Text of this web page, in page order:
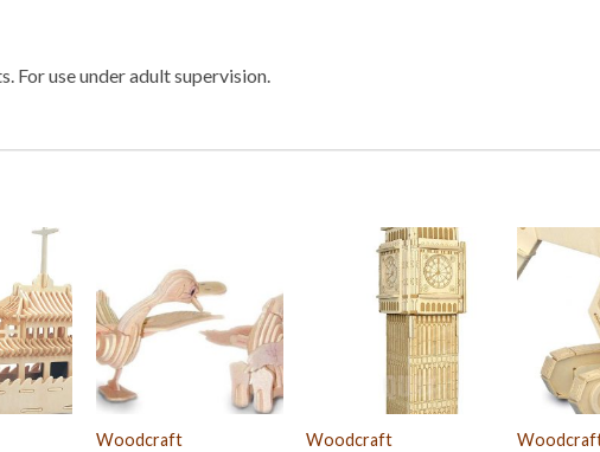
For use under adult supervision.
Woodcraft
Woodcraft